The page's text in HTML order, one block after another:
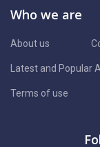
Who we are
About us
Latest and Popular
Terms of use